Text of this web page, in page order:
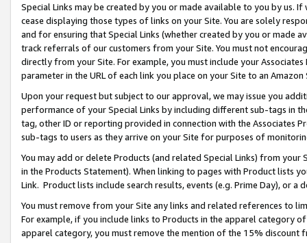
Special Links may be created by you or made available to you by us.
cease displaying those types of links on your Site. You are solely
and for ensuring that Special Links (whether created by you or
track referrals of our customers from your Site. You must not
directly from your Site. For example, you must include your
parameter in the URL of each link you place on your Site to an
Upon your request but subject to our approval, we may issue you
performance of your Special Links by including different sub-tags in
tag, other ID or reporting provided in connection with the Associates
sub-tags to users as they arrive on your Site for purposes of
You may add or delete Products (and related Special Links) from
in the Products Statement). When linking to pages with Product lists
Link. Product lists include search results, events (e.g. Prime Day), or a
You must remove from your Site any links and related references to
For example, if you include links to Products in the apparel category
apparel category, you must remove the mention of the 15% discount